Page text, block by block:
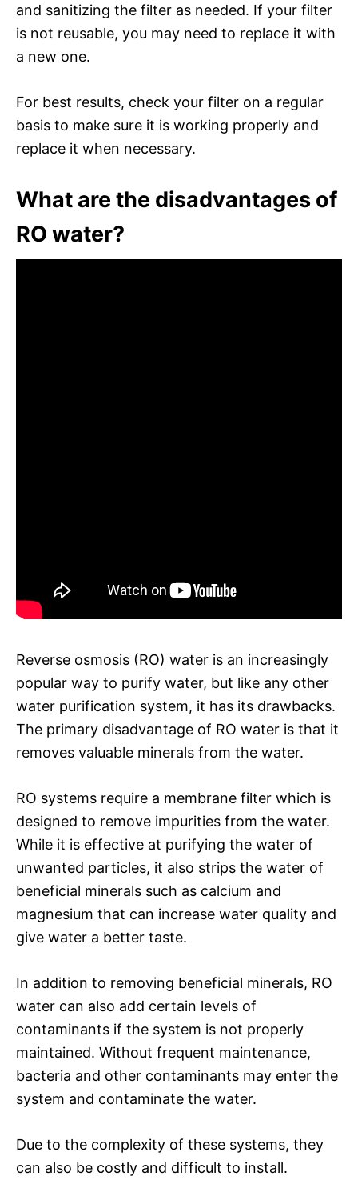
and sanitizing the filter as needed. If your filter
is not reusable, you may need to replace it with
a new one.
For best results, check your filter on a regular
basis to make sure it is working properly and
replace it when necessary.
What are the disadvantages of
RO water?
Reverse osmosis (RO) water is an increasingly
popular way to purify water, but like any other
water purification system, it has its drawbacks.
The primary disadvantage of RO water is that it
removes valuable minerals from the water.
RO systems require a membrane filter which is
designed to remove impurities from the water.
While it is effective at purifying the water of
unwanted particles, it also strips the water of
beneficial minerals such as calcium and
magnesium that can increase water quality and
give water a better taste.
In addition to removing beneficial minerals, RO
water can also add certain levels of
contaminants if the system is not properly
maintained. Without frequent maintenance,
bacteria and other contaminants may enter the
system and contaminate the water.
Due to the complexity of these systems, they
can also be costly and difficult to install.